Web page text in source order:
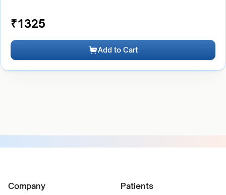
₹1325
Add to Cart
Company Patients